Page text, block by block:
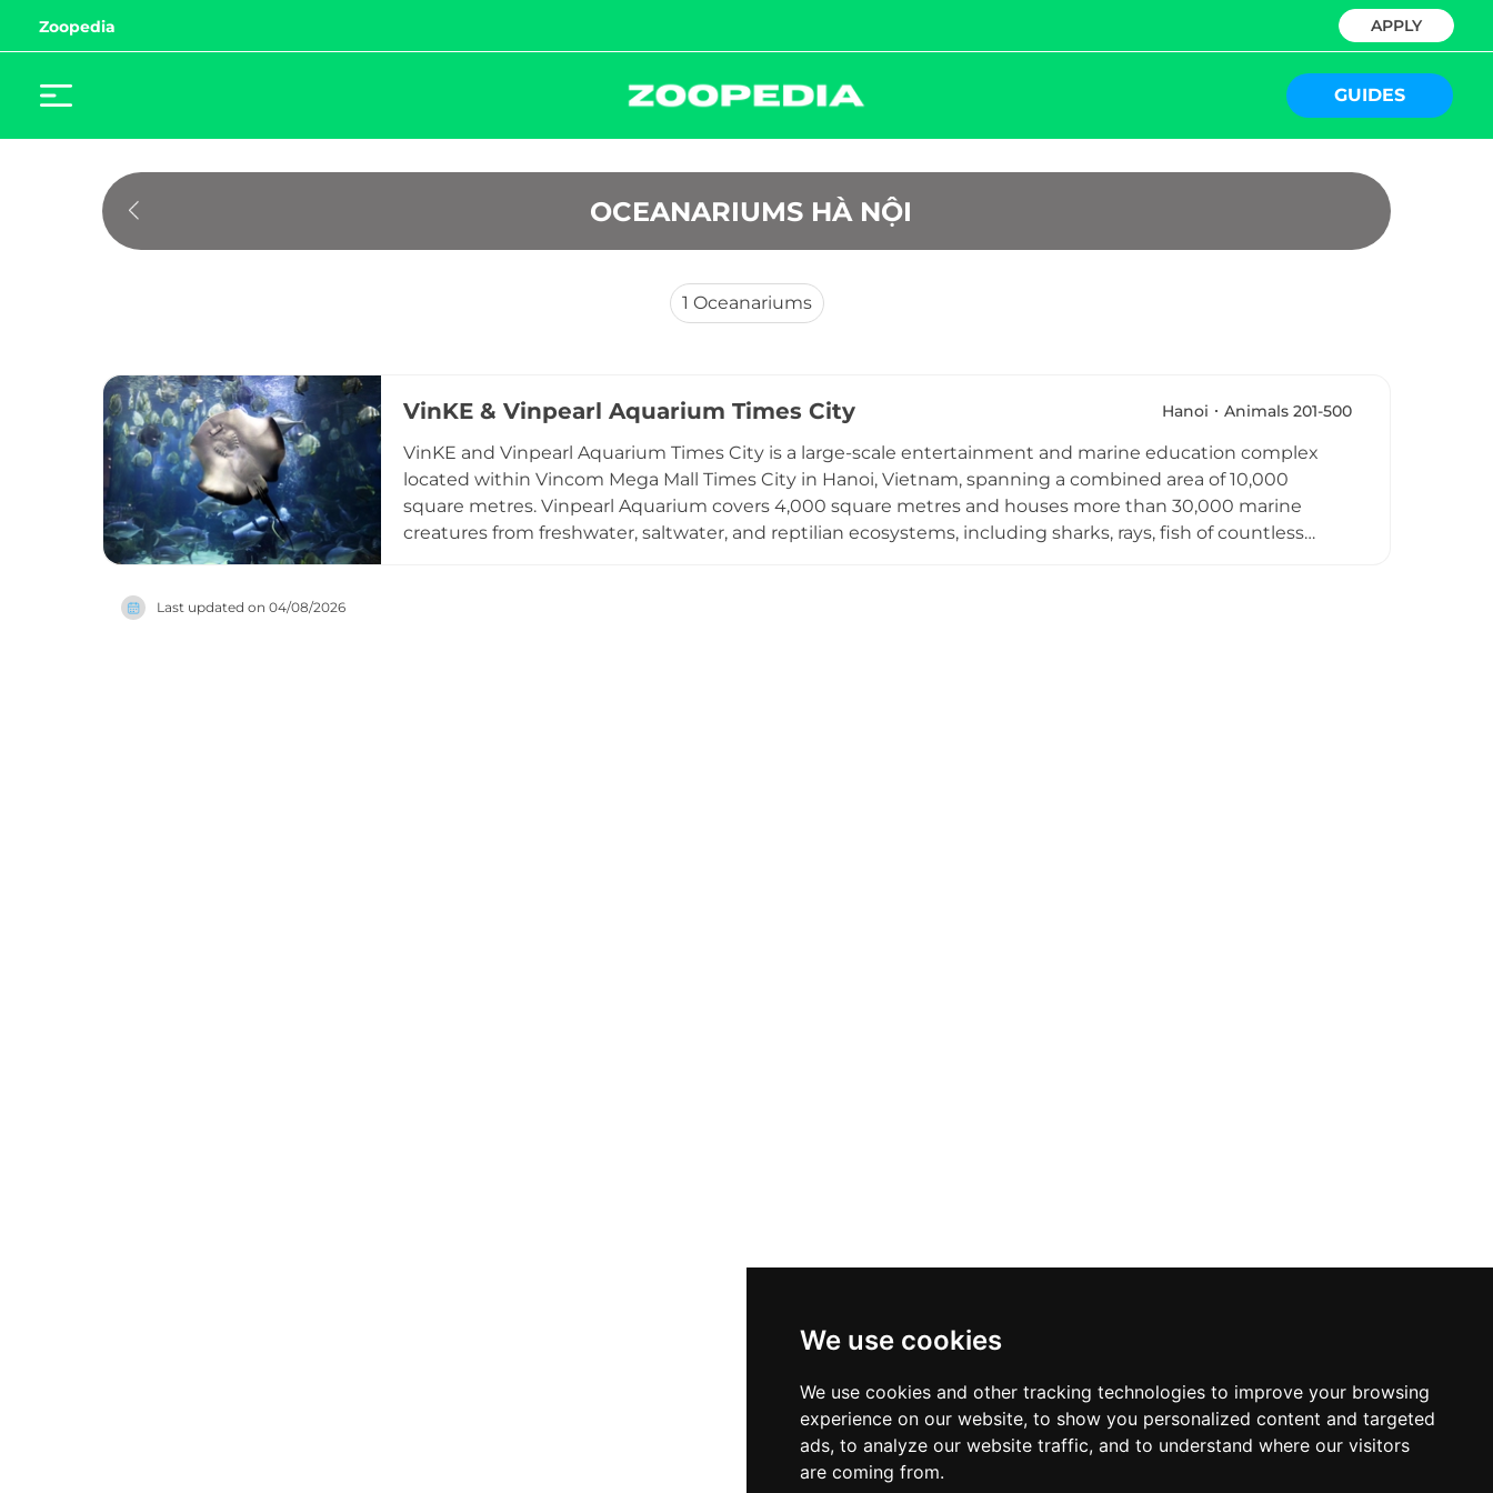
We use cookies
We use cookies and other tracking technologies to improve your browsing
experience on our website, to show you personalized content and targeted
ads, to analyze our website traffic, and to understand where our visitors
are coming from.
Zoopedia APPLY
GUIDES
OCEANARIUMS HÀ NỘI
1 Oceanariums
VinKE & Vinpearl Aquarium Times City Hanoi Animals 201-500
VinKE and Vinpearl Aquarium Times City is a large-scale entertainment and marine education complex
located within Vincom Mega Mall Times City in Hanoi, Vietnam, spanning a combined area of 10,000
square metres. Vinpearl Aquarium covers 4,000 square metres and houses more than 30,000 marine
creatures from freshwater, saltwater, and reptilian ecosystems, including sharks, rays, fish of countless
Last updated on 04/08/2026